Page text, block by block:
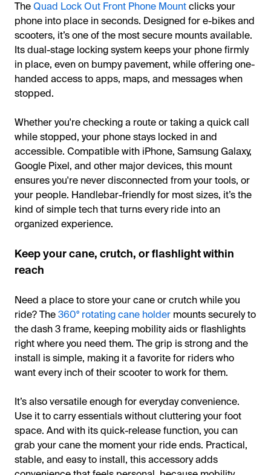
TheQuad Lock Out Front Phone Mountclicks your
phone into place in seconds. Designed for e-bikes and
scooters, it’s one of the most secure mounts available.
Its dual-stage locking system keeps your phone firmly
in place, even on bumpy pavement, while offering one-
handed access to apps, maps, and messages when
stopped.
Whether you're checking a route or taking a quick call
while stopped, your phone stays locked in and
accessible. Compatible with iPhone, Samsung Galaxy,
Google Pixel, and other major devices, this mount
ensures you're never disconnected from your tools, or
your people. Handlebar-friendly for most sizes, it’s the
kind of simple tech that turns every ride into an
organized experience.
Keep your cane, crutch, or flashlight within
reach
Need a place to store your cane or crutch while you
ride? The360° rotating cane holder mounts securely to
the dash 3 frame, keeping mobility aids or flashlights
right where you need them. The grip is strong and the
install is simple, making it a favorite for riders who
want every inch of their scooter to work for them.
It’s also versatile enough for everyday convenience.
Use it to carry essentials without cluttering your foot
space. And with its quick-release function, you can
grab your cane the moment your ride ends. Practical,
stable, and easy to install, this accessory adds